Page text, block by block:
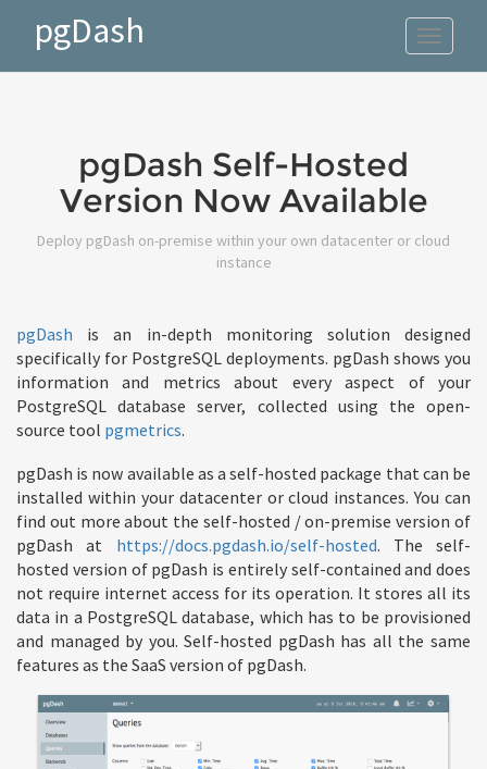
Toggle
pgDash
pgDash Self-Hosted
Version Now Available
Deploy pgDash on-premise within your own datacenter or cloud
instance
pgDash is an in-depth monitoring solution designed
specifically for PostgreSQL deployments. pgDash shows you
information and metrics about every aspect of your
PostgreSQL database server, collected using the open-
source tool pgmetrics.
pgDash is now available as a self-hosted package that can be
installed within your datacenter or cloud instances. You can
find out more about the self-hosted / on-premise version of
pgDash at https://docs.pgdash.io/self-hosted. The self-
hosted version of pgDash is entirely self-contained and does
not require internet access for its operation. It stores all its
data in a PostgreSQL database, which has to be provisioned
and managed by you. Self-hosted pgDash has all the same
features as the SaaS version of pgDash.